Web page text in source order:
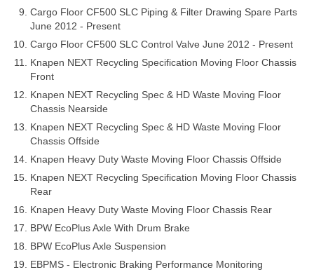
Cargo Floor CF500 SLC Piping & Filter Drawing Spare Parts
June 2012 - Present
Cargo Floor CF500 SLC Control Valve June 2012 - Present
Knapen NEXT Recycling Specification Moving Floor Chassis
Front
Knapen NEXT Recycling Spec & HD Waste Moving Floor
Chassis Nearside
Knapen NEXT Recycling Spec & HD Waste Moving Floor
Chassis Offside
Knapen Heavy Duty Waste Moving Floor Chassis Offside
Knapen NEXT Recycling Specification Moving Floor Chassis
Rear
Knapen Heavy Duty Waste Moving Floor Chassis Rear
BPW EcoPlus Axle With Drum Brake
BPW EcoPlus Axle Suspension
EBPMS - Electronic Braking Performance Monitoring